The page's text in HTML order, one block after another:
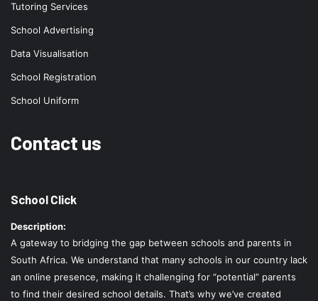
Tutoring Services
School Advertising
Data Visualisation
School Registration
School Uniform
Contact us
School Click
Description:
A gateway to bridging the gap between schools and parents in
South Africa. We understand that many schools in our country lack
an online presence, making it challenging for “potential” parents
to find their desired school details. That’s why we’ve created